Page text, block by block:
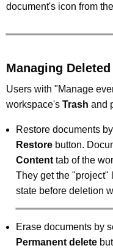
document's icon from the
Managing
Users with "Manage
workspace's Trash and
Restore documents
Restore button.
Content tab of the
They get the "project"
state before deletion
Erase documents by
Permanent delete